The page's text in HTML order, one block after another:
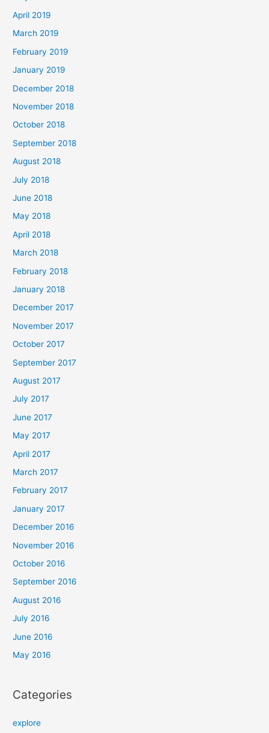
April 2019
March 2019
February 2019
January 2019
December 2018
November 2018
October 2018
September 2018
August 2018
July 2018
June 2018
May 2018
April 2018
March 2018
February 2018
January 2018
December 2017
November 2017
October 2017
September 2017
August 2017
July 2017
June 2017
May 2017
April 2017
March 2017
February 2017
January 2017
December 2016
November 2016
October 2016
September 2016
August 2016
July 2016
June 2016
May 2016
Categories
explore